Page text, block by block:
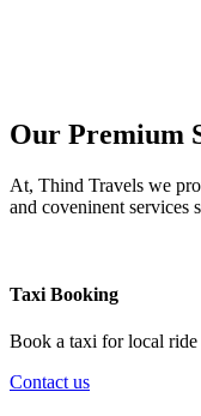
Our Premium
At, Thind Travels we
and coveninent services
Taxi Booking
Book a taxi for local
Contact us